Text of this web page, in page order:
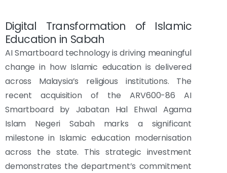
Digital Transformation of Islamic
Education in Sabah
AI Smartboard technology is driving meaningful
change in how Islamic education is delivered
across Malaysia’s religious institutions. The
recent acquisition of the ARV600-86 AI
Smartboard by Jabatan Hal Ehwal Agama
Islam Negeri Sabah marks a significant
milestone in Islamic education modernisation
across the state. This strategic investment
demonstrates the department’s commitment